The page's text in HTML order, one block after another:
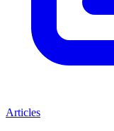
Articles